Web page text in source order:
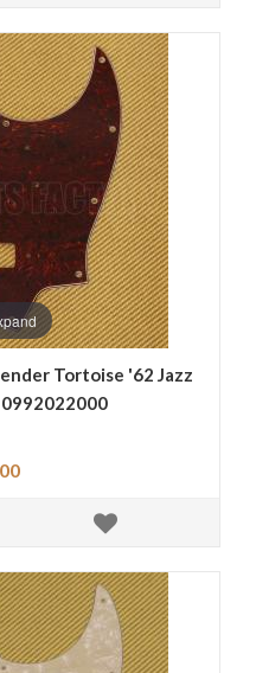
Tortoise '62 Jazz
0992022000